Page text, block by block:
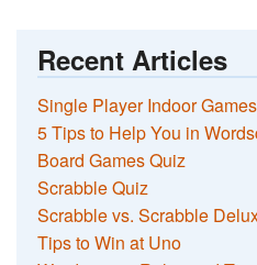
Recent Articles
Single Player Indoor Games
5 Tips to Help You in
Board Games Quiz
Scrabble Quiz
Scrabble vs. Scrabble
Tips to Win at Uno